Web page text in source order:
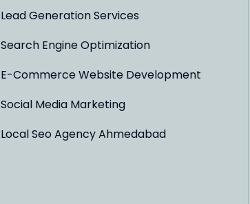
Lead Generation Services
Search Engine Optimization
E-Commerce Website Development
Social Media Marketing
Local Seo Agency Ahmedabad